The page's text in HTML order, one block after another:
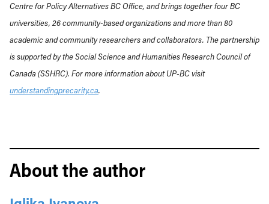
Centre for Policy Alternatives BC Office, and brings together four BC
universities, 26 community-based organizations and more than 80
academic and community researchers and collaborators. The partnership
is supported by the Social Science and Humanities Research Council of
Canada (SSHRC). For more information about UP-BC visit
understandingprecarity.ca.
About the author